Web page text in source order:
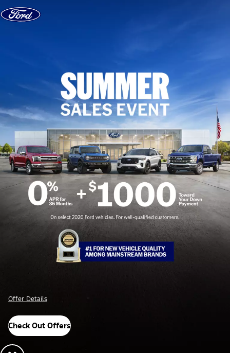
Skip to content
Offer Details
Check Out Offers